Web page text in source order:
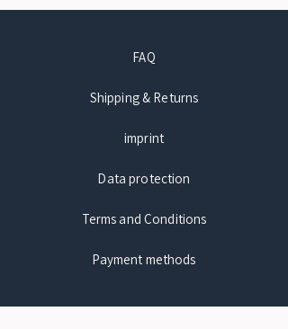
FAQ
Shipping & Returns
imprint
Data protection
Terms and Conditions
Payment methods